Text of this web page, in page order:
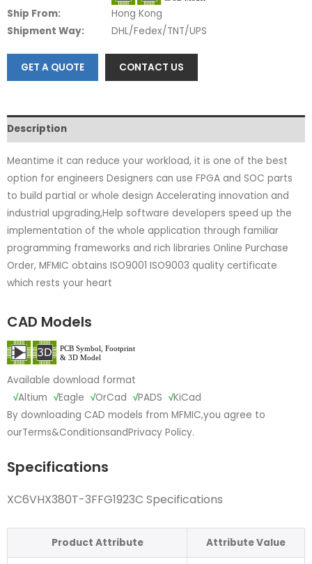
Ship From:
Hong Kong
Shipment Way:
DHL/Fedex/TNT/UPS
GET A QUOTE CONTACT US
Description
Meantime it can reduce your workload, it is one of the best
option for engineers Designers can use FPGA and SOC parts
to build partial or whole design Accelerating innovation and
industrial upgrading,Help software developers speed up the
implementation of the whole application through familiar
programming frameworks and rich libraries Online Purchase
Order, MFMIC obtains ISO9001 ISO9003 quality certificate
which rests your heart
CAD Models
Available download format
√Altium √Eagle √OrCad √PADS √KiCad
By downloading CAD models from MFMIC,you agree to
ourTerms&ConditionsandPrivacy Policy.
Specifications
XC6VHX380T-3FFG1923C Specifications
Product Attribute Attribute Value